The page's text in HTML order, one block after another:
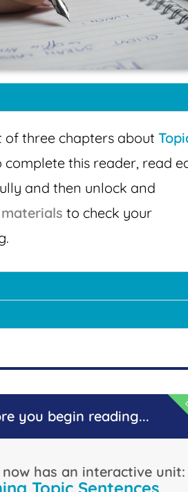
of three chapters about
complete this reader, read
and then unlock and
materials to check your
you begin reading...
has an interactive unit: